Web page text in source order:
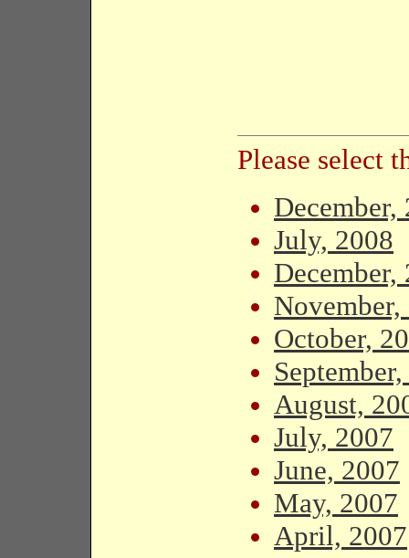
Please select
December,
July, 2008
December,
November,
October,
August,
July, 2007
June, 2007
May, 2007
April, 2007